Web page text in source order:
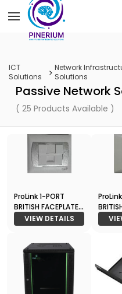
Skip to
main
content
ICT
Solutions
Network
Solutions
Passive Network
( 25 Products Available )
ProLink 1-PORT
BRITISH FACEPLATE
W/SHUTTER &
STATION-1 ID (
VIEW DETAILS
W/